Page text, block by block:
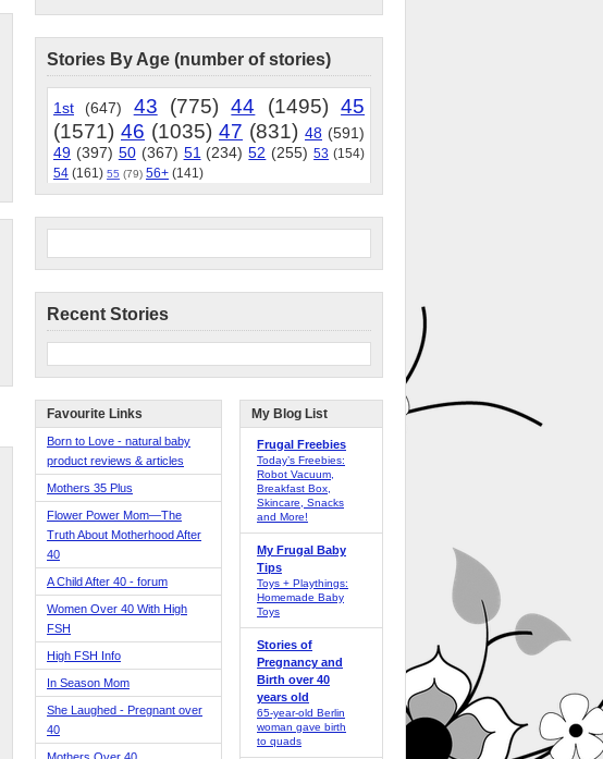
Stories By Age (number of stories)
1st (647) 43 (775) 44 (1495) 45
(1571) 46 (1035) 47 (831) 48 (591)
49 (397) 50 (367) 51 (234) 52 (255) 53 (154)
54 (161) 55 (79) 56+ (141)
Recent Stories
Favourite Links
Born to Love - natural baby
product reviews & articles
Mothers 35 Plus
Flower Power Mom—The
Truth About Motherhood After
40
A Child After 40 - forum
Women Over 40 With High
FSH
High FSH Info
In Season Mom
She Laughed - Pregnant over
40
My Blog List
Frugal Freebies
Today’s Freebies:
Robot Vacuum,
Breakfast Box,
Skincare, Snacks
and More!
My Frugal Baby
Tips
Toys + Playthings:
Homemade Baby
Toys
Stories of
Pregnancy and
Birth over 40
years old
65-year-old Berlin
woman gave birth
to quads